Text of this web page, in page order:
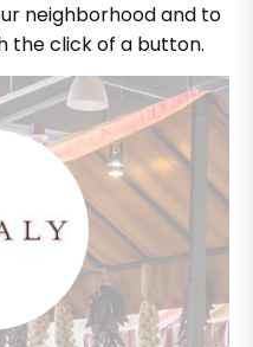
neighborhood and to
the click of a button.